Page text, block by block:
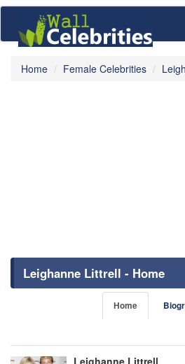
Home Female Celebrities
Leighanne Littrell - Home
Home
Leighanne Littrell